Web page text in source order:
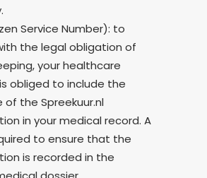
Service Number): to
the legal obligation of
your healthcare
obliged to include the
the Spreekuur.nl
in your medical record. A
to ensure that the
is recorded in the